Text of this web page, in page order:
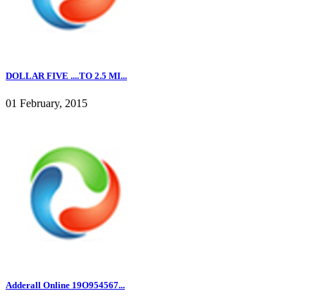
DOLLAR FIVE ....TO 2.5 MI...
01 February, 2015
Adderall Online 19O954567...